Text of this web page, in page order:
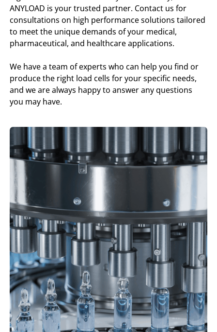
ANYLOAD is your trusted partner. Contact us for
consultations on high performance solutions tailored
to meet the unique demands of your medical,
pharmaceutical, and healthcare applications.
We have a team of experts who can help you find or
produce the right load cells for your specific needs,
and we are always happy to answer any questions
you may have.